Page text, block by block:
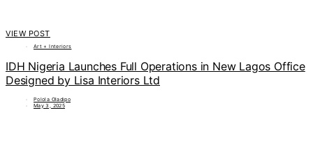
VIEW POST
Art + Interiors
IDH Nigeria Launches Full Operations in New Lagos Office
Designed by Lisa Interiors Ltd
Polola Oladipo
May 3, 2025